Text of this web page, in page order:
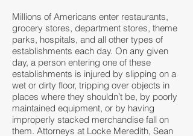
Millions of Americans enter restaurants,
grocery stores, department stores, theme
parks, hospitals, and all other types of
establishments each day. On any given
day, a person entering one of these
establishments is injured by slipping on a
wet or dirty floor, tripping over objects in
places where they shouldn’t be, by poorly
maintained equipment, or by having
improperly stacked merchandise fall on
them. Attorneys at Locke Meredith, Sean